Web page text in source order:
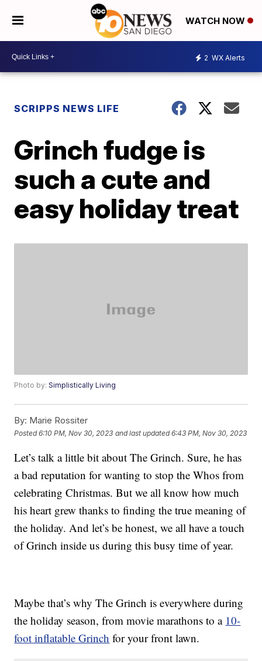
WATCH NOW
2 WX Alerts
SCRIPPS NEWS LIFE
Grinch fudge is
such a cute and
easy holiday treat
Photo by:Simplistically Living
By: Marie Rossiter
Posted6:10 PM, Nov 30, 2023 and last updated 6:43 PM, Nov 30, 2023
Let’s talk a little bit about The Grinch. Sure, he has
a bad reputation for wanting to stop the Whos from
celebrating Christmas. But we all know how much
his heart grew thanks to finding the true meaning of
the holiday. And let’s be honest, we all have a touch
of Grinch inside us during this busy time of year.
Maybe that’s why The Grinch is everywhere during
the holiday season, from movie marathons to a 10-
foot inflatable Grinch for your front lawn.